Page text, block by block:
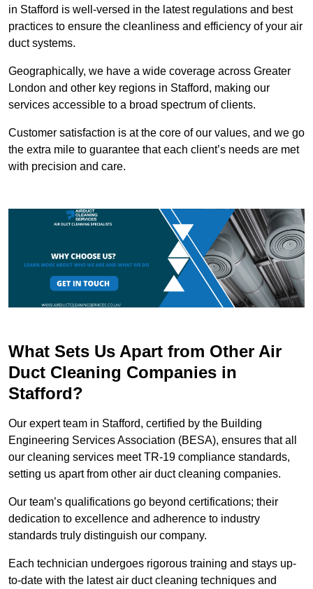
in Stafford is well-versed in the latest regulations and best
practices to ensure the cleanliness and efficiency of your air
duct systems.
Geographically, we have a wide coverage across Greater
London and other key regions in Stafford, making our
services accessible to a broad spectrum of clients.
Customer satisfaction is at the core of our values, and we go
the extra mile to guarantee that each client’s needs are met
with precision and care.
What Sets Us Apart from Other Air
Duct Cleaning Companies in
Stafford?
Our expert team in Stafford, certified by the Building
Engineering Services Association (BESA), ensures that all
our cleaning services meet TR-19 compliance standards,
setting us apart from other air duct cleaning companies.
Our team’s qualifications go beyond certifications; their
dedication to excellence and adherence to industry
standards truly distinguish our company.
Each technician undergoes rigorous training and stays up-
to-date with the latest air duct cleaning techniques and